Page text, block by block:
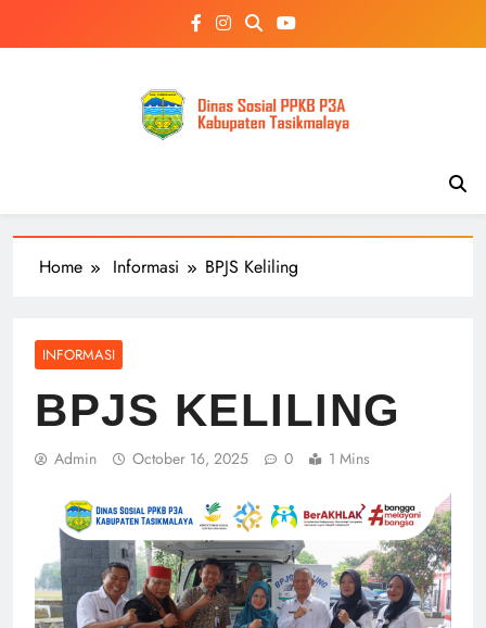
Home Informasi BPJS Keliling
INFORMASI
BPJS KELILING
Admin October 16, 2025 0 1 Mins